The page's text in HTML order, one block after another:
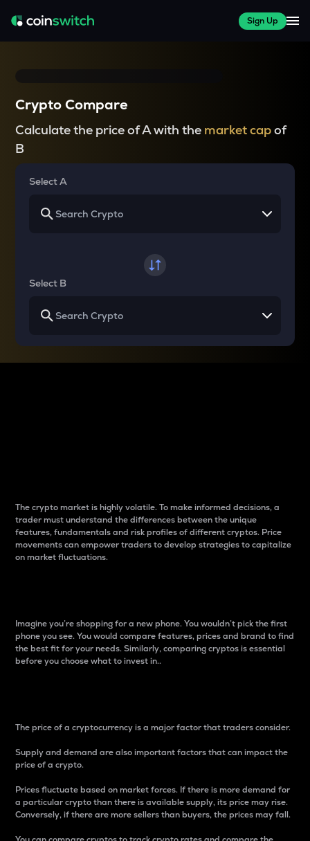
Sign Up
Crypto Compare
Calculate the price of A with the market capof
B
Select A
Select B
The crypto market is highly volatile. To make informed decisions, a
trader must understand the differences between the unique
features, fundamentals and risk profiles of different cryptos. Price
movements can empower traders to develop strategies to capitalize
on market fluctuations.
Imagine you’re shopping for a new phone. You wouldn’t pick the first
phone you see. You would compare features, prices and brand to find
the best fit for your needs. Similarly, comparing cryptos is essential
before you choose what to invest in..
The price of a cryptocurrency is a major factor that traders consider.
Supply and demand are also important factors that can impact the
price of a crypto.
Prices fluctuate based on market forces. If there is more demand for
a particular crypto than there is available supply, its price may rise.
Conversely, if there are more sellers than buyers, the prices may fall.